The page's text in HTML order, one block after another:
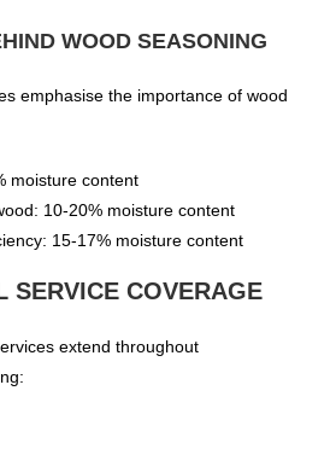
WOOD SEASONING
emphasise the importance of wood
moisture content
10-20% moisture content
15-17% moisture content
SERVICE COVERAGE
extend throughout